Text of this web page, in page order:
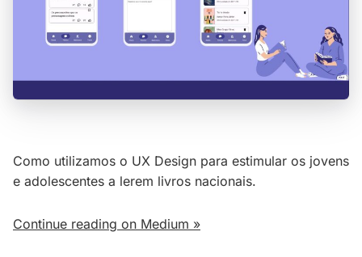
Como utilizamos o UX Design para estimular os jovens
e adolescentes a lerem livros nacionais.
Continue reading on Medium »